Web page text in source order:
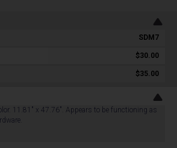
SDM7
$30.00
$35.00
11.81" x 47.76". Appears to be functioning as